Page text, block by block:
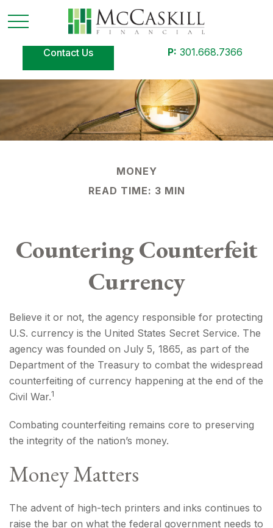
Contact Us P: 301.668.7366
MONEY
READ TIME: 3 MIN
Countering Counterfeit
Currency
Believe it or not, the agency responsible for protecting
U.S. currency is the United States Secret Service. The
agency was founded on July 5, 1865, as part of the
Department of the Treasury to combat the widespread
counterfeiting of currency happening at the end of the
Civil War.1
Combating counterfeiting remains core to preserving
the integrity of the nation’s money.
Money Matters
The advent of high-tech printers and inks continues to
raise the bar on what the federal government needs to